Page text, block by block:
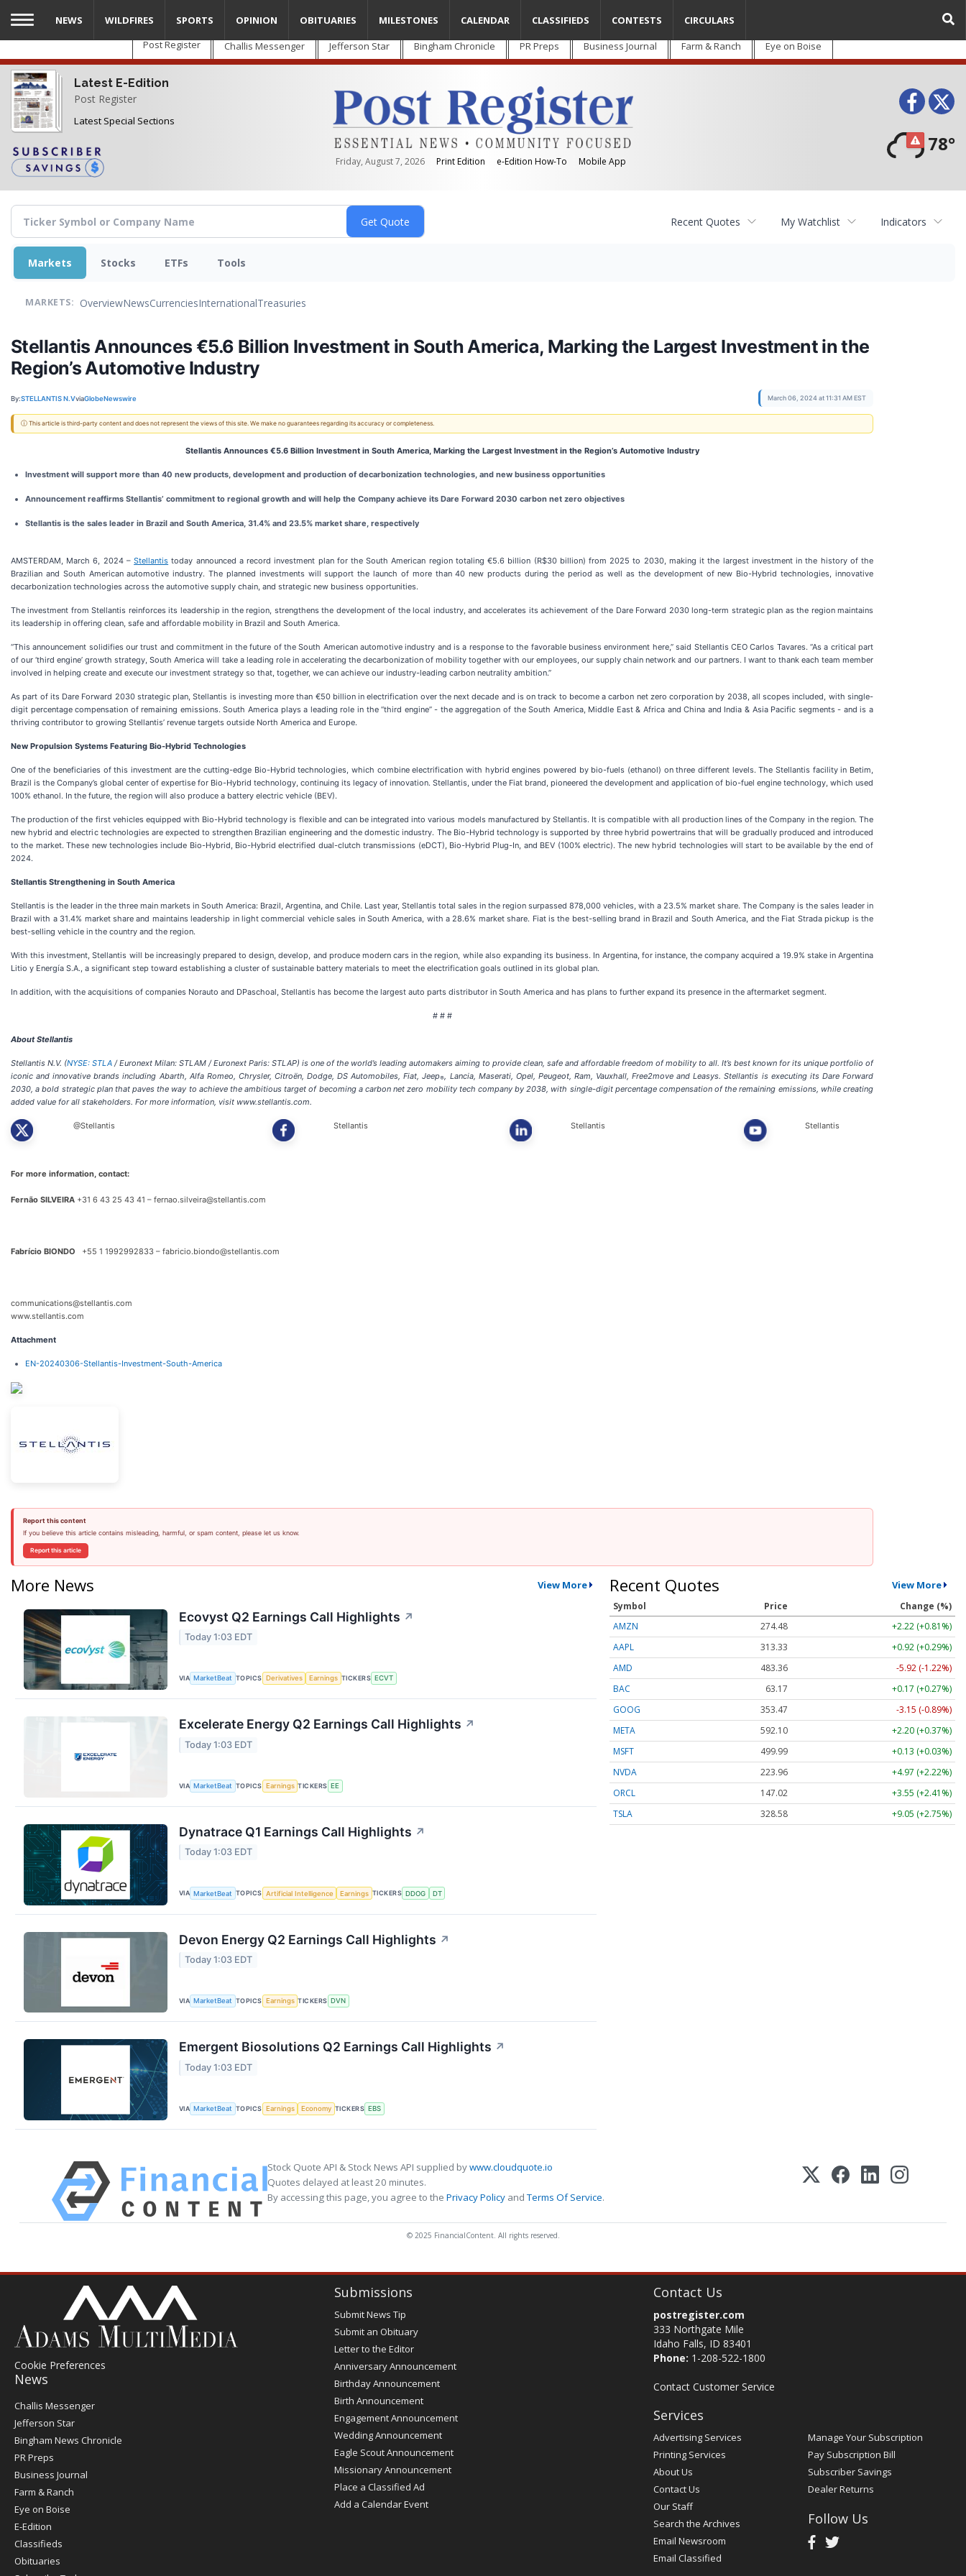
Skip
main
content
Post Register Challis Messenger Jefferson Star Bingham Chronicle PR Preps Business Journal Farm & Ranch Eye on Boise
Latest E-Edition
Post Register
Latest Special Sections
Friday, August 7, 2026 Print Edition e-Edition How-To Mobile App
78°
NEWS WILDFIRES SPORTS OPINION OBITUARIES MILESTONES CALENDAR CLASSIFIEDS CONTESTS CIRCULARS
Recent Quotes My Watchlist Indicators
Markets Stocks ETFs Tools
MARKETS: OverviewNewsCurrenciesInternationalTreasuries
Stellantis Announces €5.6 Billion Investment in South America, Marking the Largest Investment in the
Region’s Automotive Industry
By:STELLANTIS N.VviaGlobeNewswire March 06, 2024 at 11:31 AM EST
ⓘ This article is third-party content and does not represent the views of this site. We make no guarantees regarding its accuracy or completeness.
Stellantis Announces €5.6 Billion Investment in South America, Marking the Largest Investment in the Region’s Automotive Industry
Investment will support more than 40 new products, development and production of decarbonization technologies, and new business opportunities
Announcement reaffirms Stellantis’ commitment to regional growth and will help the Company achieve its Dare Forward 2030 carbon net zero objectives
Stellantis is the sales leader in Brazil and South America, 31.4% and 23.5% market share, respectively
AMSTERDAM, March 6, 2024 –Stellantis today announced a record investment plan for the South American region totaling €5.6 billion (R$30 billion) from 2025 to 2030, making it the largest investment in the history of the
Brazilian and South American automotive industry. The planned investments will support the launch of more than 40 new products during the period as well as the development of new Bio-Hybrid technologies, innovative
decarbonization technologies across the automotive supply chain, and strategic new business opportunities.
The investment from Stellantis reinforces its leadership in the region, strengthens the development of the local industry, and accelerates its achievement of the Dare Forward 2030 long-term strategic plan as the region maintains
its leadership in offering clean, safe and affordable mobility in Brazil and South America.
“This announcement solidifies our trust and commitment in the future of the South American automotive industry and is a response to the favorable business environment here,” said Stellantis CEO Carlos Tavares. “As a critical part
of our ‘third engine’ growth strategy, South America will take a leading role in accelerating the decarbonization of mobility together with our employees, our supply chain network and our partners. I want to thank each team member
involved in helping create and execute our investment strategy so that, together, we can achieve our industry-leading carbon neutrality ambition.”
As part of its Dare Forward 2030 strategic plan, Stellantis is investing more than €50 billion in electrification over the next decade and is on track to become a carbon net zero corporation by 2038, all scopes included, with single-
digit percentage compensation of remaining emissions. South America plays a leading role in the “third engine” - the aggregation of the South America, Middle East & Africa and China and India & Asia Pacific segments - and is a
thriving contributor to growing Stellantis’ revenue targets outside North America and Europe.
New Propulsion Systems Featuring Bio-Hybrid Technologies
One of the beneficiaries of this investment are the cutting-edge Bio-Hybrid technologies, which combine electrification with hybrid engines powered by bio-fuels (ethanol) on three different levels. The Stellantis facility in Betim,
Brazil is the Company’s global center of expertise for Bio-Hybrid technology, continuing its legacy of innovation. Stellantis, under the Fiat brand, pioneered the development and application of bio-fuel engine technology, which used
100% ethanol. In the future, the region will also produce a battery electric vehicle (BEV).
The production of the first vehicles equipped with Bio-Hybrid technology is flexible and can be integrated into various models manufactured by Stellantis. It is compatible with all production lines of the Company in the region. The
new hybrid and electric technologies are expected to strengthen Brazilian engineering and the domestic industry. The Bio-Hybrid technology is supported by three hybrid powertrains that will be gradually produced and introduced
to the market. These new technologies include Bio-Hybrid, Bio-Hybrid electrified dual-clutch transmissions (eDCT), Bio-Hybrid Plug-In, and BEV (100% electric). The new hybrid technologies will start to be available by the end of
2024.
Stellantis Strengthening in South America
Stellantis is the leader in the three main markets in South America: Brazil, Argentina, and Chile. Last year, Stellantis total sales in the region surpassed 878,000 vehicles, with a 23.5% market share. The Company is the sales leader in
Brazil with a 31.4% market share and maintains leadership in light commercial vehicle sales in South America, with a 28.6% market share. Fiat is the best-selling brand in Brazil and South America, and the Fiat Strada pickup is the
best-selling vehicle in the country and the region.
With this investment, Stellantis will be increasingly prepared to design, develop, and produce modern cars in the region, while also expanding its business. In Argentina, for instance, the company acquired a 19.9% stake in Argentina
Litio y Energía S.A., a significant step toward establishing a cluster of sustainable battery materials to meet the electrification goals outlined in its global plan.
In addition, with the acquisitions of companies Norauto and DPaschoal, Stellantis has become the largest auto parts distributor in South America and has plans to further expand its presence in the aftermarket segment.
# # #
About Stellantis
Stellantis N.V. (NYSE: STLA / Euronext Milan: STLAM / Euronext Paris: STLAP) is one of the world’s leading automakers aiming to provide clean, safe and affordable freedom of mobility to all. It’s best known for its unique portfolio of
iconic and innovative brands including Abarth, Alfa Romeo, Chrysler, Citroën, Dodge, DS Automobiles, Fiat, Jeep®, Lancia, Maserati, Opel, Peugeot, Ram, Vauxhall, Free2move and Leasys. Stellantis is executing its Dare Forward
2030, a bold strategic plan that paves the way to achieve the ambitious target of becoming a carbon net zero mobility tech company by 2038, with single-digit percentage compensation of the remaining emissions, while creating
added value for all stakeholders. For more information, visit www.stellantis.com.
@Stellantis Stellantis Stellantis Stellantis
For more information, contact:
Fernão SILVEIRA +31 6 43 25 43 41 – fernao.silveira@stellantis.com
Fabrício BIONDO +55 1 1992992833 – fabricio.biondo@stellantis.com
communications@stellantis.com
www.stellantis.com
Attachment
EN-20240306-Stellantis-Investment-South-America
Report this content
If you believe this article contains misleading, harmful, or spam content, please let us know.
Report this article
More News View More
Ecovyst Q2 Earnings Call Highlights ↗
Today 1:03 EDT
VIA MarketBeat TOPICS Derivatives Earnings TICKERS ECVT
Excelerate Energy Q2 Earnings Call Highlights ↗
Today 1:03 EDT
VIA MarketBeat TOPICS Earnings TICKERS EE
Dynatrace Q1 Earnings Call Highlights ↗
Today 1:03 EDT
VIA MarketBeat TOPICS Artificial Intelligence Earnings TICKERS DDOG DT
Devon Energy Q2 Earnings Call Highlights ↗
Today 1:03 EDT
VIA MarketBeat TOPICS Earnings TICKERS DVN
Emergent Biosolutions Q2 Earnings Call Highlights ↗
Today 1:03 EDT
VIA MarketBeat TOPICS Earnings Economy TICKERS EBS
Recent Quotes View More
Symbol Price
Change (%)
AMZN
274.48
+2.22 (+0.81%)
AAPL
313.33
+0.92 (+0.29%)
AMD
483.36
-5.92 (-1.22%)
BAC
63.17
+0.17 (+0.27%)
GOOG
353.47
-3.15 (-0.89%)
META
592.10
+2.20 (+0.37%)
MSFT
499.99
+0.13 (+0.03%)
NVDA
223.96
+4.97 (+2.22%)
ORCL
147.02
+3.55 (+2.41%)
TSLA
328.58 +9.05 (+2.75%)
Stock Quote API & Stock News API supplied bywww.cloudquote.io
Quotes delayed at least 20 minutes.
By accessing this page, you agree to the Privacy Policy andTerms Of Service.
© 2025 FinancialContent. All rights reserved.
Cookie Preferences
News
Post
Register
Challis Messenger
Jefferson Star
Bingham News Chronicle
PR Preps
Business Journal
Farm & Ranch
Eye on Boise
E-Edition
Classifieds
Obituaries
Submissions
Submit News Tip
Submit an Obituary
Letter to the Editor
Anniversary Announcement
Birthday Announcement
Birth Announcement
Engagement Announcement
Wedding Announcement
Eagle Scout Announcement
Missionary Announcement
Place a Classified Ad
Add a Calendar Event
Contact Us
postregister.com
333 Northgate Mile
Idaho Falls, ID 83401
Phone: 1-208-522-1800
Contact Customer Service
Services
Advertising Services
Printing Services
About Us
Contact Us
Our Staff
Search the Archives
Email Newsroom
Email Classified
Manage Your Subscription
Pay Subscription Bill
Subscriber Savings
Dealer Returns
Follow Us